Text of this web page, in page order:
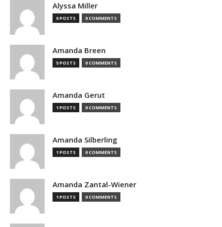
Alyssa Miller
0 POSTS 0 COMMENTS
Amanda Breen
5 POSTS 0 COMMENTS
Amanda Gerut
1 POSTS 0 COMMENTS
Amanda Silberling
1 POSTS 0 COMMENTS
Amanda Zantal-Wiener
1 POSTS 0 COMMENTS